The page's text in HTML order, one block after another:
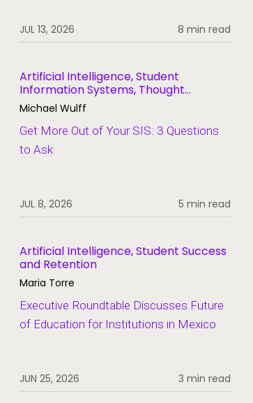
JUL 13, 2026 8 min read
Artificial Intelligence, Student
Information Systems, Thought
Leadership
Michael Wulff
Get More Out of Your SIS: 3 Questions
to Ask
JUL 8, 2026 5 min read
Artificial Intelligence, Student Success
and Retention
Maria Torre
Executive Roundtable Discusses Future
of Education for Institutions in Mexico
JUN 25, 2026 3 min read